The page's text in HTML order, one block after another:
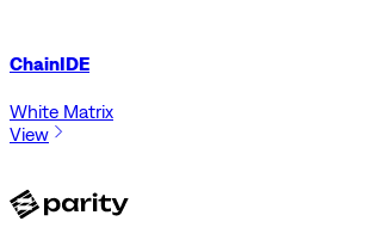
ChainIDE
White Matrix
View